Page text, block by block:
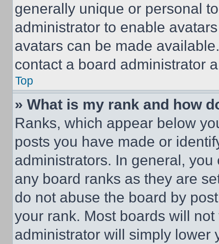
generally unique or personal
administrator to enable
avatars can be made
contact a board administrator
Top
» What is my rank and how
Ranks, which appear below
posts you have made or
administrators. In general,
any board ranks as they are
do not abuse the board by
your rank. Most boards will
administrator will simply lower